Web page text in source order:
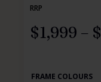
RRP
$1,999 – $
FRAME COLOURS